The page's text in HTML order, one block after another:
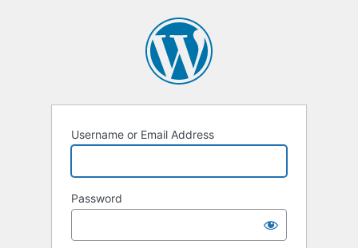
Username or Email Address
Password